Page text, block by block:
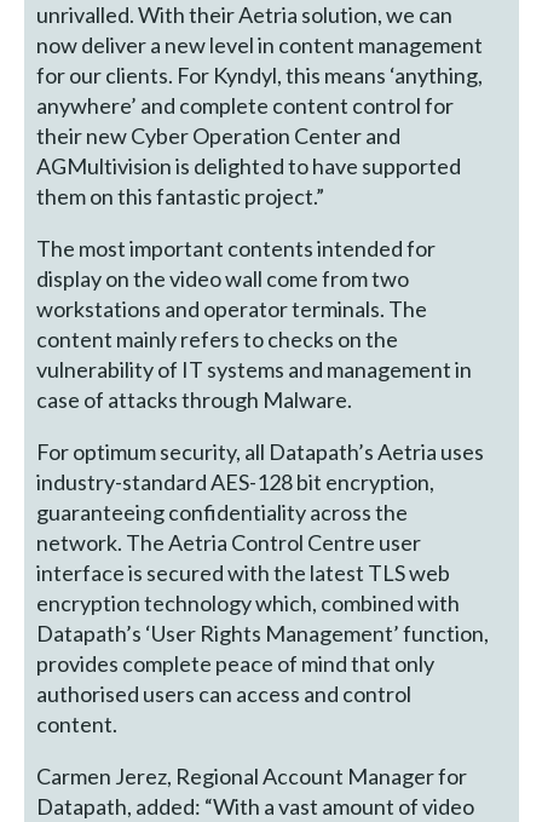
unrivalled. With their Aetria solution, we can
now deliver a new level in content management
for our clients. For Kyndyl, this means ‘anything,
anywhere’ and complete content control for
their new Cyber Operation Center and
AGMultivision is delighted to have supported
them on this fantastic project.”
The most important contents intended for
display on the video wall come from two
workstations and operator terminals. The
content mainly refers to checks on the
vulnerability of IT systems and management in
case of attacks through Malware.
For optimum security, all Datapath’s Aetria uses
industry-standard AES-128 bit encryption,
guaranteeing confidentiality across the
network. The Aetria Control Centre user
interface is secured with the latest TLS web
encryption technology which, combined with
Datapath’s ‘User Rights Management’ function,
provides complete peace of mind that only
authorised users can access and control
content.
Carmen Jerez, Regional Account Manager for
Datapath, added: “With a vast amount of video